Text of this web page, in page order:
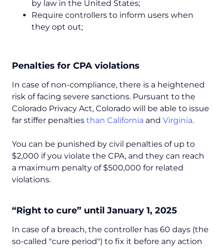
by law in the United States;
Require controllers to inform users when
they opt out;
Penalties for CPA violations
In case of non-compliance, there is a ​​heightened
risk of facing severe sanctions. Pursuant to the
Colorado Privacy Act, Colorado will be able to issue
far stiffer penalties than California and Virginia.
You can be punished by civil penalties of up to
$2,000 if you violate the CPA, and they can reach
a maximum penalty of $500,000 for related
violations.
“Right to cure” until January 1, 2025
In case of a breach, the controller has 60 days (the
so-called "cure period") to fix it before any action